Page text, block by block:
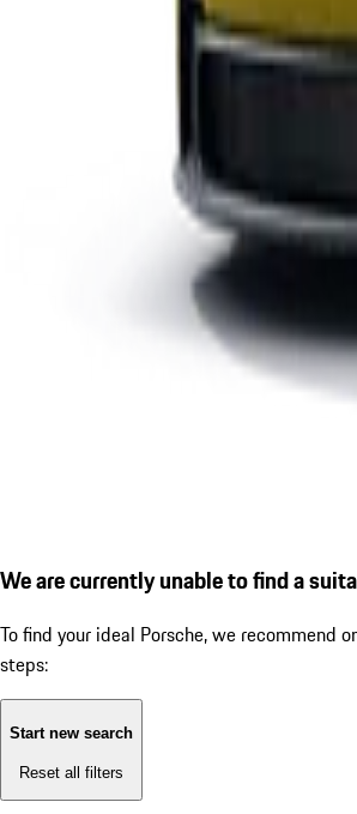
We are currently unable to find a
To find your ideal Porsche, we recommend
steps:
Start new search
Reset all filters